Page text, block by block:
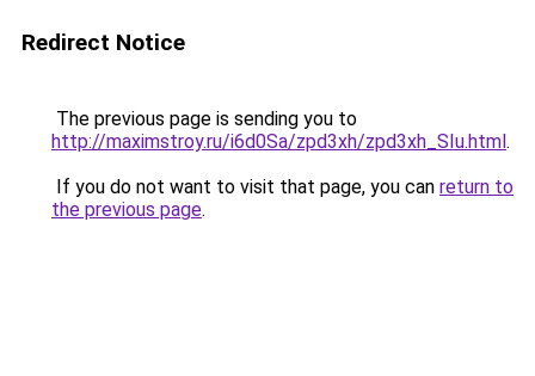
Redirect Notice
The previous page is sending you to
http://maximstroy.ru/i6d0Sa/zpd3xh/zpd3xh_SIu.html.
If you do not want to visit that page, you can return to
the previous page.